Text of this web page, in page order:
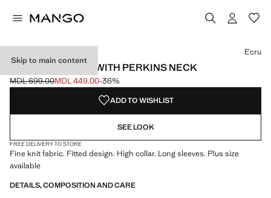
Skip to main content
FITTED SWEATER WITH PERKINS NECK
Initial price struck through [MDL 699.00 ]
MDL 699.00
Current price [MDL 449.00 ]
MDL 449.00-36%
Select a colour
Colour Black
Colour Ecru selected
Colour RedColour Medium Heather Grey
Ecru
ADD TO WISHLIST
SEE LOOK
FREE DELIVERY TO STORE
Fine knit fabric. Fitted design. High collar. Long sleeves. Plus size
available
DETAILS, COMPOSITION AND CARE